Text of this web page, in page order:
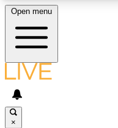
LIVE SCIENCE
Open menu
×